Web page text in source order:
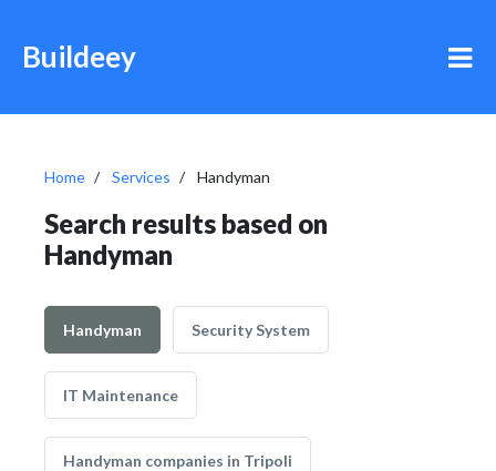
Buildeey
Home Services Handyman
Search results based on
Handyman
Handyman Security System
IT Maintenance
Handyman companies in Tripoli